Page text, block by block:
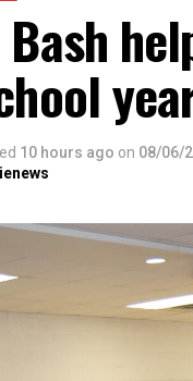
Bash
10 hours ago on 08/06/